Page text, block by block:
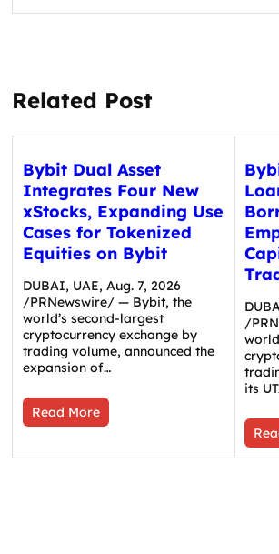
Related Post
Bybit Dual Asset
Integrates Four New
xStocks, Expanding Use
Cases for Tokenized
Equities on Bybit
DUBAI, UAE, Aug. 7, 2026
/PRNewswire/ — Bybit, the
world’s second-largest
cryptocurrency exchange by
trading volume, announced the
expansion of…
Read More
/
its